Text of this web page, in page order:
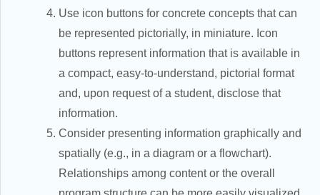
Use icon buttons for concrete concepts that can
be represented pictorially, in miniature. Icon
buttons represent information that is available in
a compact, easy-to-understand, pictorial format
and, upon request of a student, disclose that
information.
Consider presenting information graphically and
spatially (e.g., in a diagram or a flowchart).
Relationships among content or the overall